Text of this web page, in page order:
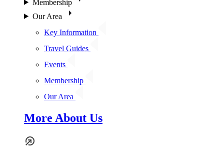
Membership
Our Area
Key Information
Travel Guides
Events
Membership
Our Area
More About Us